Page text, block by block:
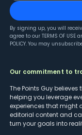
By signing up, you will
agree to our TERMS OF USE
POLICY. You may
Our commitment to
The Points Guy
helping you leverage
experiences that might
editorial content and
turn your goals into